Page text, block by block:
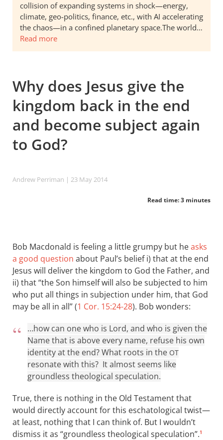
collision of expanding systems in shock—energy,
climate, geo-politics, finance, etc., with AI accelerating
the chaos—in a confined planetary space.The world…
Read more
Why does Jesus give the
kingdom back in the end
and become subject again
to God?
Andrew Perriman | 23 May 2014
Read time: 3 minutes
Bob Macdonald is feeling a little grumpy but heasks
a good question about Paul’s belief i) that at the end
Jesus will deliver the kingdom to God the Father, and
ii) that “the Son himself will also be subjected to him
who put all things in subjection under him, that God
may be all in all” (1 Cor. 15:24-28). Bob wonders:
…how can one who is Lord, and who is given the
Name that is above every name, refuse his own
identity at the end? What roots in the OT
resonate with this? It almost seems like
groundless theological speculation.
True, there is nothing in the Old Testament that
would directly account for this eschatological twist—
at least, nothing that I can think of. But I wouldn’t
dismiss it as “groundless theological speculation”.1